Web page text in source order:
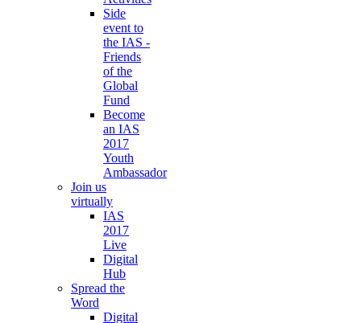
Side
event to
the IAS -
Friends
of the
Global
Fund
Become
an IAS
2017
Youth
Ambassador
Join us
virtually
IAS
2017
Live
Digital
Hub
Spread the
Word
Digital